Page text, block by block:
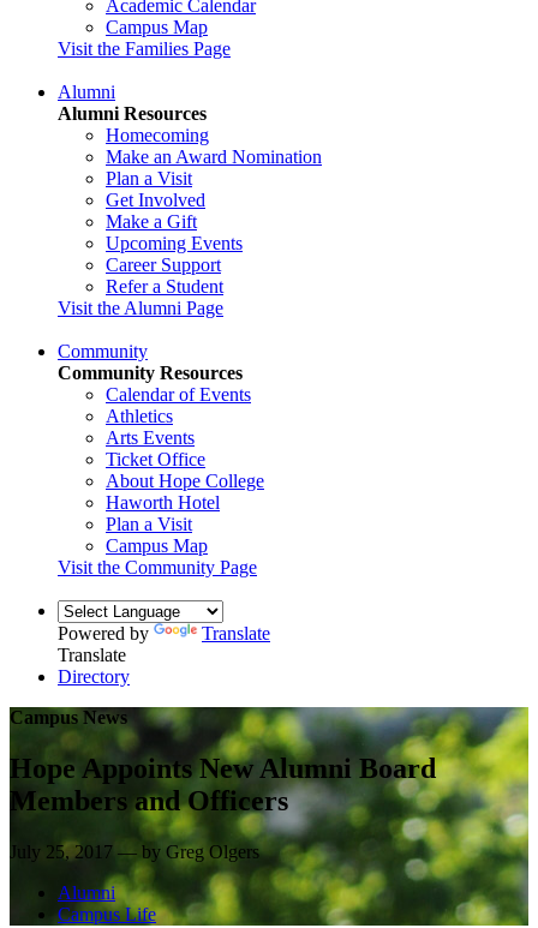
Academic Calendar
Campus Map
Visit the Families Page
Alumni
Alumni Resources
Homecoming
Make an Award Nomination
Plan a Visit
Get Involved
Make a Gift
Upcoming Events
Career Support
Refer a Student
Visit the Alumni Page
Community
Community Resources
Calendar of Events
Athletics
Arts Events
Ticket Office
About Hope College
Haworth Hotel
Plan a Visit
Campus Map
Visit the Community Page
Powered by
Translate
Translate
Directory
Campus News
Hope Appoints New Alumni Board
Members and Officers
July 25, 2017 — by Greg Olgers
Alumni
Campus Life